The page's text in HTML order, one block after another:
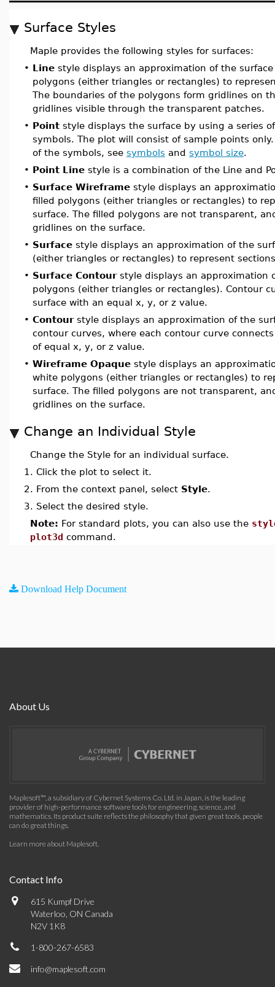
Surface Styles
Maple provides the following styles for surfaces:
• Line style displays an approximation of the
polygons (either triangles or rectangles) to
The boundaries of the polygons form gridlines on
gridlines visible through the transparent patches.
• Point style displays the surface by using a series
symbols. The plot will consist of sample points
of the symbols, see symbols and symbol size.
• Point Line style is a combination of the Line and
• Surface Wireframe style displays an
filled polygons (either triangles or rectangles) to
surface. The filled polygons are not transparent,
gridlines on the surface.
• Surface style displays an approximation of the
(either triangles or rectangles) to represent
• Surface Contourstyle displays an approximation
polygons (either triangles or rectangles). Contour
surface with an equal x, y, or z value.
• Contourstyle displays an approximation of the
contour curves, where each contour curve
of equal x, y, or z value.
• Wireframe Opaque style displays an
white polygons (either triangles or rectangles) to
surface. The filled polygons are not transparent,
gridlines on the surface.
Change an Individual Style
Change the Style for an individual surface.
1. Click the plot to select it.
2. From the context panel, select Style.
3. Select the desired style.
Note: For standard plots, you can also use the
plot3d command.
Download Help Document
About Us
Maplesoft™, a subsidiary of Cybernet Systems Co. Ltd. in Japan, is the leading
provider of high-performance software tools for engineering, science, and
mathematics. Its product suite reflects the philosophy that given great tools, people
can do great things.
Learn more about Maplesoft.
Contact Info
615 Kumpf Drive
Waterloo, ON Canada
N2V 1K8
1-800-267-6583
info@maplesoft.com